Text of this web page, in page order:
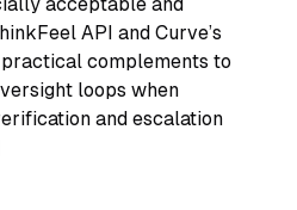
API and Curve’s
complements to
loops when
and escalation